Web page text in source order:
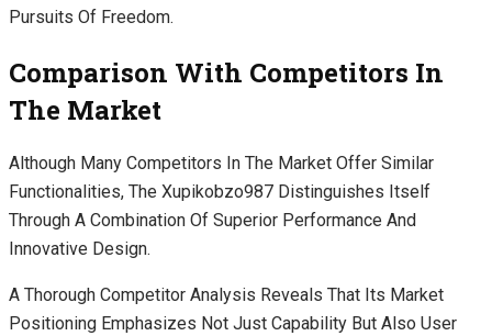
Pursuits Of Freedom.
Comparison With Competitors In
The Market
Although Many Competitors In The Market Offer Similar
Functionalities, The Xupikobzo987 Distinguishes Itself
Through A Combination Of Superior Performance And
Innovative Design.
A Thorough Competitor Analysis Reveals That Its Market
Positioning Emphasizes Not Just Capability But Also User